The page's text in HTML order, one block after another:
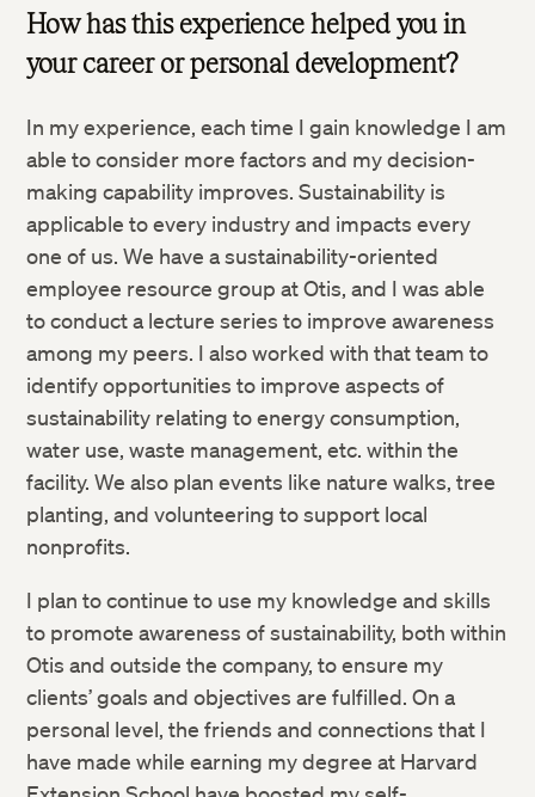
How has this experience helped you in
your career or personal development?
In my experience, each time I gain knowledge I am
able to consider more factors and my decision-
making capability improves. Sustainability is
applicable to every industry and impacts every
one of us. We have a sustainability-oriented
employee resource group at Otis, and I was able
to conduct a lecture series to improve awareness
among my peers. I also worked with that team to
identify opportunities to improve aspects of
sustainability relating to energy consumption,
water use, waste management, etc. within the
facility. We also plan events like nature walks, tree
planting, and volunteering to support local
nonprofits.
I plan to continue to use my knowledge and skills
to promote awareness of sustainability, both within
Otis and outside the company, to ensure my
clients’ goals and objectives are fulfilled. On a
personal level, the friends and connections that I
have made while earning my degree at Harvard